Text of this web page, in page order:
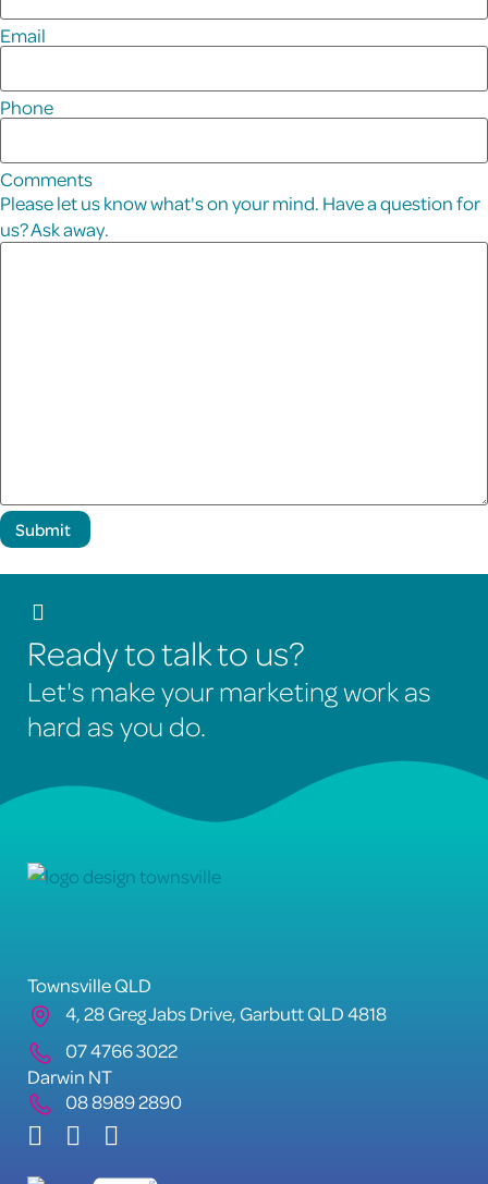
Email
Phone
Comments
Please let us know what's on your mind. Have a question for
us? Ask away.
Submit
Ready to talk to us?
Let's make your marketing work as
hard as you do.
Townsville QLD
4, 28 Greg Jabs Drive, Garbutt QLD 4818
07 4766 3022
Darwin NT
08 8989 2890